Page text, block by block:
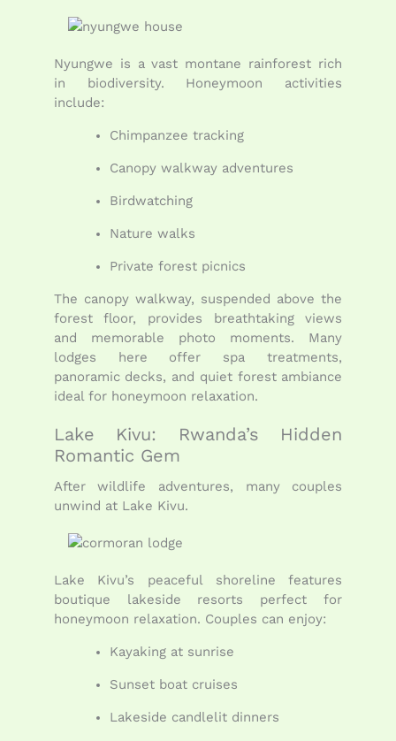
Nyungwe is a vast montane rainforest rich
in biodiversity. Honeymoon activities
include:
Chimpanzee tracking
Canopy walkway adventures
Birdwatching
Nature walks
Private forest picnics
The canopy walkway, suspended above the
forest floor, provides breathtaking views
and memorable photo moments. Many
lodges here offer spa treatments,
panoramic decks, and quiet forest ambiance
ideal for honeymoon relaxation.
Lake Kivu: Rwanda’s Hidden
Romantic Gem
After wildlife adventures, many couples
unwind at Lake Kivu.
Lake Kivu’s peaceful shoreline features
boutique lakeside resorts perfect for
honeymoon relaxation. Couples can enjoy:
Kayaking at sunrise
Sunset boat cruises
Lakeside candlelit dinners